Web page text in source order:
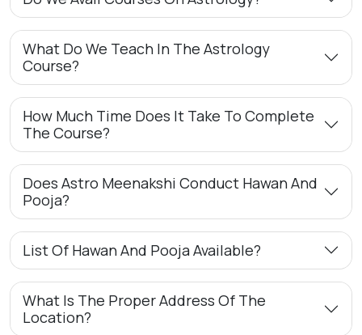
What Do We Teach In The Astrology
Course?
How Much Time Does It Take To Complete
The Course?
Does Astro Meenakshi Conduct Hawan And
Pooja?
List Of Hawan And Pooja Available?
What Is The Proper Address Of The
Location?